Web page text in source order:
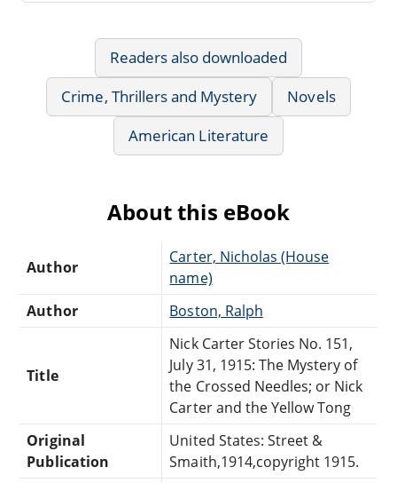
Readers also downloaded
Crime, Thrillers and Mystery
Novels
American Literature
About this eBook
Author
Carter, Nicholas (House
name)
Author
Boston, Ralph
Title
Nick Carter Stories No. 151,
July 31, 1915: The Mystery of
the Crossed Needles; or Nick
Carter and the Yellow Tong
Original
Publication
United States: Street &
Smaith,1914,copyright 1915.